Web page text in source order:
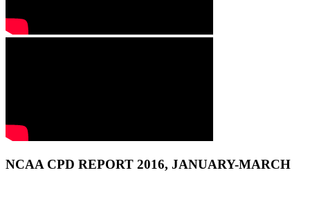
NCAA CPD REPORT 2016, JANUARY-MARCH